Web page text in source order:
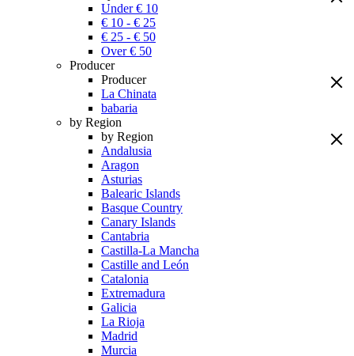
Under € 10
€ 10 - € 25
€ 25 - € 50
Over € 50
Producer
Producer
La Chinata
babaria
by Region
by Region
Andalusia
Aragon
Asturias
Balearic Islands
Basque Country
Canary Islands
Cantabria
Castilla-La Mancha
Castille and León
Catalonia
Extremadura
Galicia
La Rioja
Madrid
Murcia